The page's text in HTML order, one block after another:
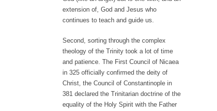
extension of, God and Jesus who
continues to teach and guide us.
Second, sorting through the complex
theology of the Trinity took a lot of time
and patience. The First Council of Nicaea
in 325 officially confirmed the deity of
Christ, the Council of Constantinople in
381 declared the Trinitarian doctrine of the
equality of the Holy Spirit with the Father